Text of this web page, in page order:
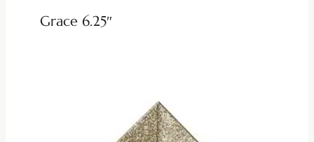
Grace 6.25″